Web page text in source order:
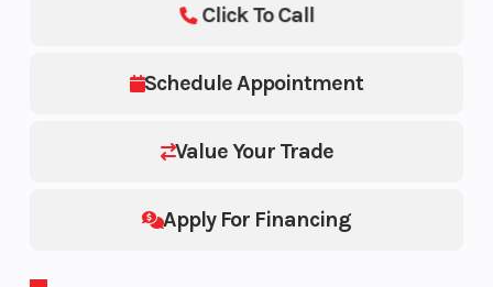
Schedule Appointment
Value Your Trade
Apply For Financing
Click To Call